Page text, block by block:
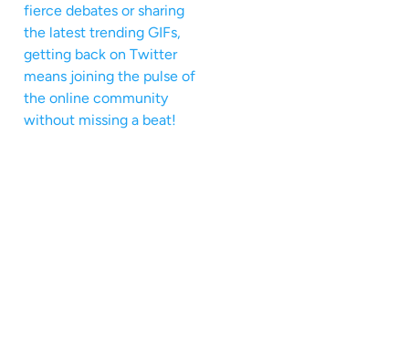
fierce debates or sharing
the latest trending GIFs,
getting back on Twitter
means joining the pulse of
the online community
without missing a beat!